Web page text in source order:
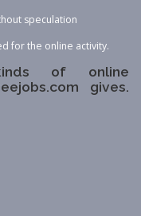
speculation
for the online activity.
of online
gives.